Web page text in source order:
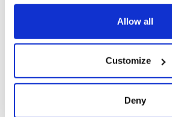
any time from the Cookie
Collect information about your
location which can be accurate
Allow all
Customize
Deny